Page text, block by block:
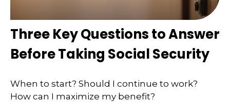
Three Key Questions to Answer
Before Taking Social Security
When to start? Should I continue to work?
How can I maximize my benefit?